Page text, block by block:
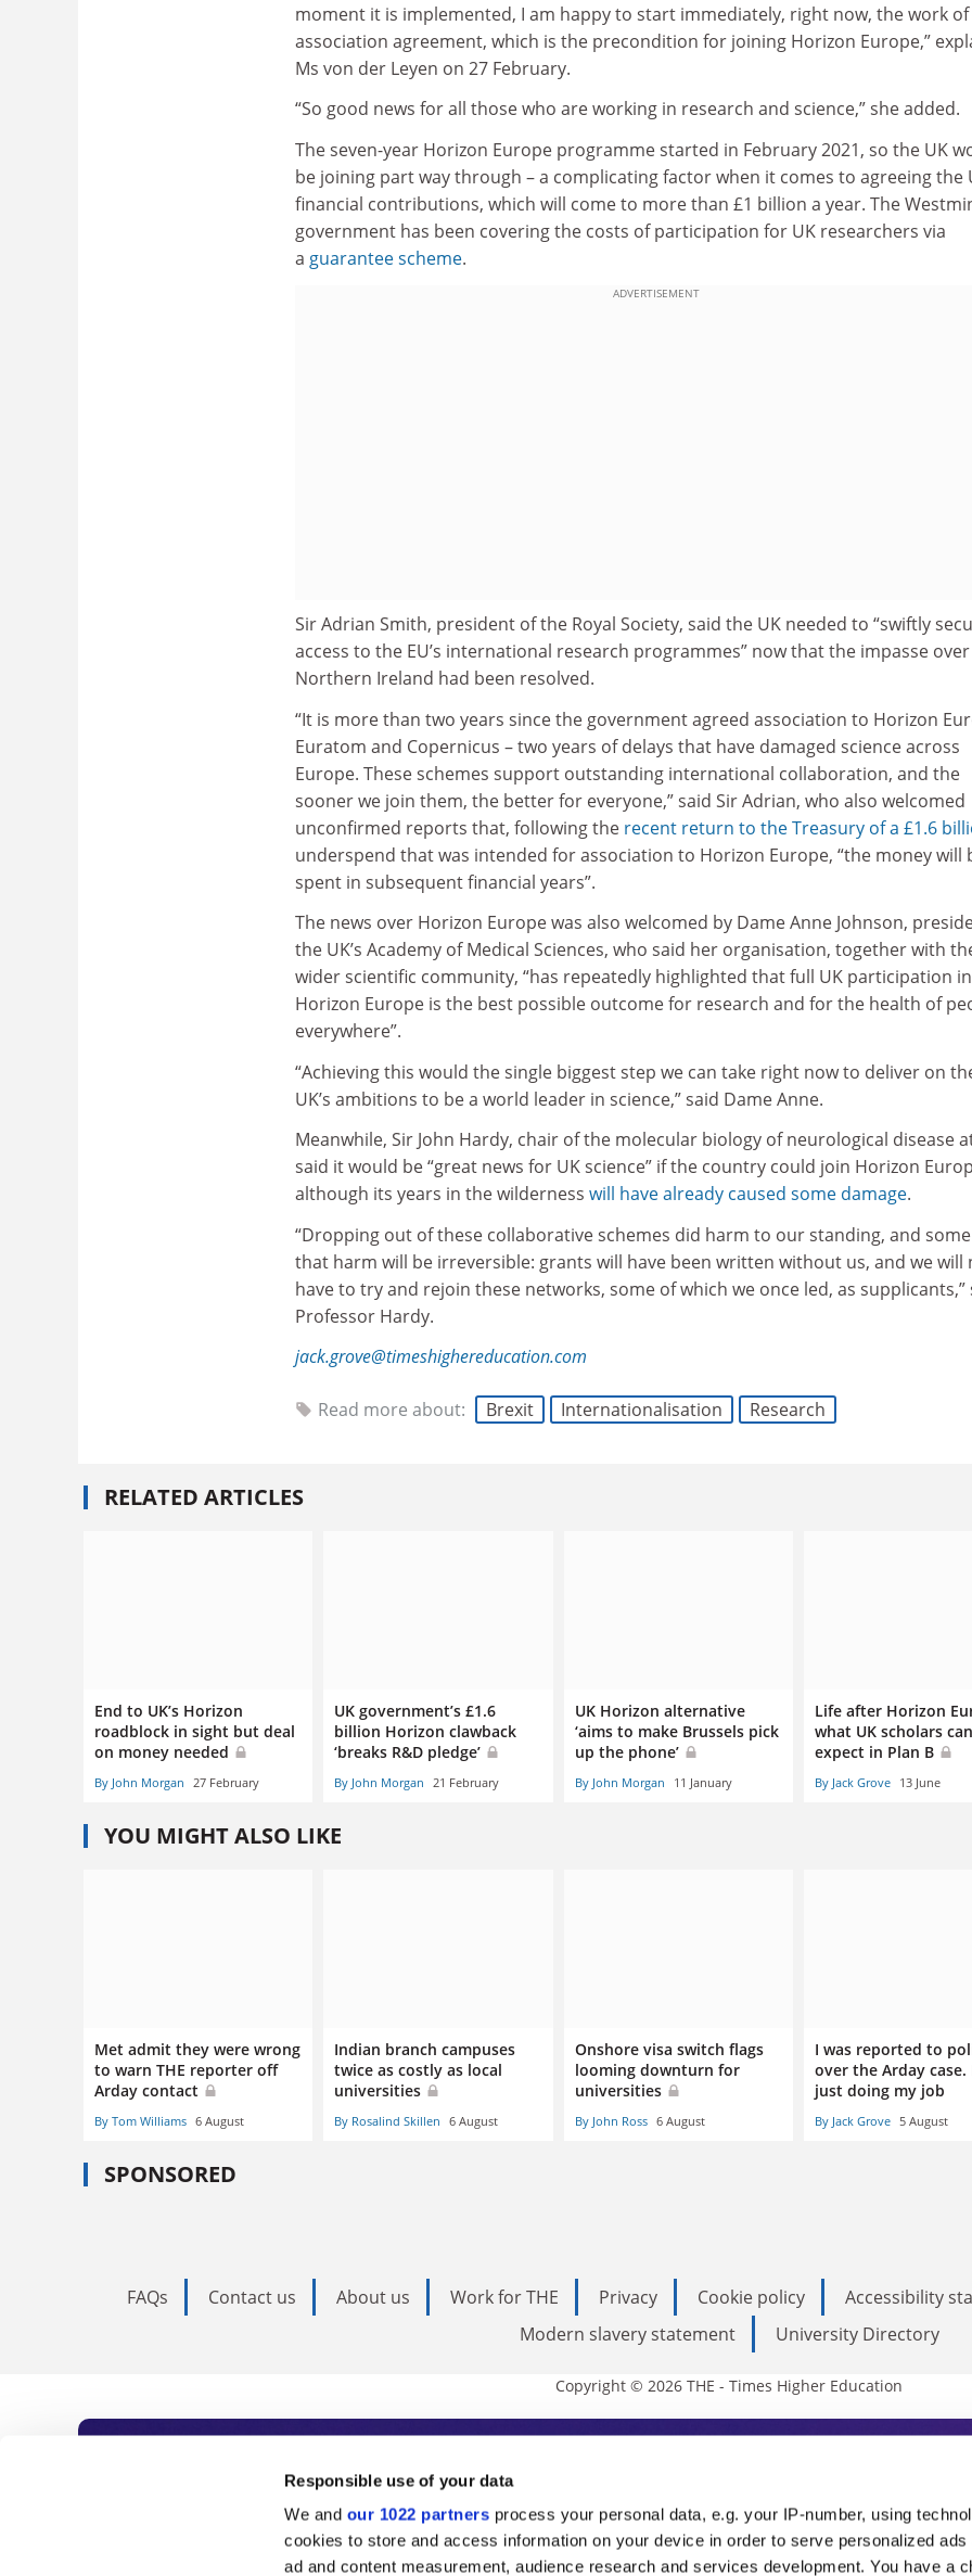
Responsible use of your data
We and our 1022 partners process your personal data, e.g. your IP-number, using
cookies to store and access information on your device in order to serve personalized ads
ad and content measurement, audience research and services development. You have a
moment it is implemented, I am happy to start immediately, right now, the work of
association agreement, which is the precondition for joining Horizon Europe,”
Ms von der Leyen on 27 February.
“So good news for all those who are working in research and science,” she added.
The seven-year Horizon Europe programme started in February 2021, so the UK
be joining part way through – a complicating factor when it comes to agreeing the
financial contributions, which will come to more than £1 billion a year. The
government has been covering the costs of participation for UK researchers via
a guarantee scheme.
ADVERTISEMENT
Sir Adrian Smith, president of the Royal Society, said the UK needed to “swiftly
access to the EU’s international research programmes” now that the impasse over
Northern Ireland had been resolved.
“It is more than two years since the government agreed association to Horizon
Euratom and Copernicus – two years of delays that have damaged science across
Europe. These schemes support outstanding international collaboration, and the
sooner we join them, the better for everyone,” said Sir Adrian, who also welcomed
unconfirmed reports that, following the recent return to the Treasury of a £1.6
underspend that was intended for association to Horizon Europe, “the money will
spent in subsequent financial years”.
The news over Horizon Europe was also welcomed by Dame Anne Johnson,
the UK’s Academy of Medical Sciences, who said her organisation, together with
wider scientific community, “has repeatedly highlighted that full UK participation in
Horizon Europe is the best possible outcome for research and for the health of
everywhere”.
“Achieving this would the single biggest step we can take right now to deliver on
UK’s ambitions to be a world leader in science,” said Dame Anne.
Meanwhile, Sir John Hardy, chair of the molecular biology of neurological disease
said it would be “great news for UK science” if the country could join Horizon
although its years in the wilderness will have already caused some damage.
“Dropping out of these collaborative schemes did harm to our standing, and
that harm will be irreversible: grants will have been written without us, and we will
have to try and rejoin these networks, some of which we once led, as supplicants,”
Professor Hardy.
jack.grove@timeshighereducation.com
Read more about: Brexit Internationalisation Research
RELATED ARTICLES
End to UK’s Horizon
roadblock in sight but deal
on money needed
By John Morgan 27 February
UK government’s £1.6
billion Horizon clawback
‘breaks R&D pledge’
By John Morgan 21 February
UK Horizon alternative
‘aims to make Brussels pick
up the phone’
By John Morgan 11 January
Life after Horizon
what UK scholars can
expect in Plan B
By Jack Grove 13 June
YOU MIGHT ALSO LIKE
Met admit they were wrong
to warn THE reporter off
Arday contact
By Tom Williams 6 August
Indian branch campuses
twice as costly as local
universities
By Rosalind Skillen 6 August
Onshore visa switch flags
looming downturn for
universities
By John Ross 6 August
I was reported to
over the Arday case.
just doing my job
By Jack Grove 5 August
SPONSORED
FAQs Contact us About us Work for THE Privacy Cookie policy Accessibility
Modern slavery statement
University Directory
Copyright © 2026 THE - Times Higher Education
Subscribe to Times Higher Education
As the voice of global higher education, THE is an invaluable daily